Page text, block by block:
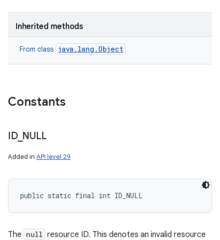
Inherited methods
From class java.lang.Object
Constants
ID_ NULL
Added in API level 29
public static final int ID_NULL
The null resource ID. This denotes an invalid resource